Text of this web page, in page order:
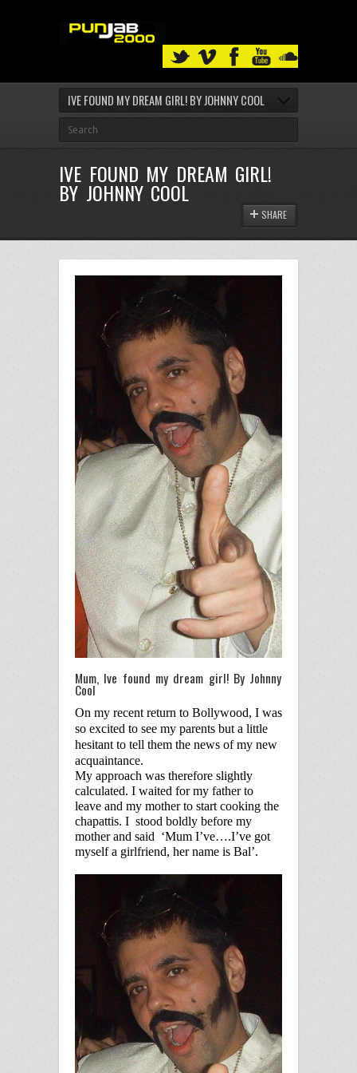
IVE FOUND MY DREAM GIRL! BY JOHNNY COOL
IVE FOUND MY DREAM GIRL!
BY JOHNNY COOL
SHARE
Mum, Ive found my dream girl! By Johnny
Cool
On my recent return to Bollywood, I was
so excited to see my parents but a little
hesitant to tell them the news of my new
acquaintance.
My approach was therefore slightly
calculated. I waited for my father to
leave and my mother to start cooking the
chapattis. I stood boldly before my
mother and said ‘Mum I’ve….I’ve got
myself a girlfriend, her name is Bal’.